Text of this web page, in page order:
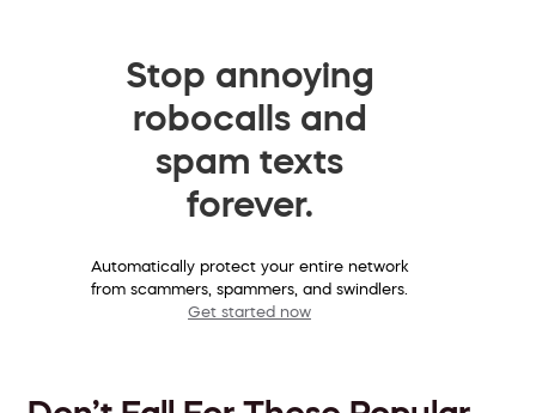
Stop annoying
robocalls and
spam texts
forever.
Automatically protect your entire network
from scammers, spammers, and swindlers.
Get started now